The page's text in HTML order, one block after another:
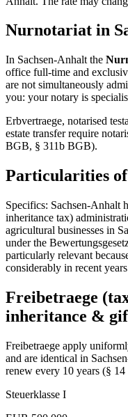
Nurnotariat in
In Sachsen-Anhalt the
office full-time and
are not simultaneously
you: your notary is
Erbvertraege, notarised
estate transfer require
BGB, § 311b BGB).
Particularities of
Specifics: Sachsen-Anhalt
inheritance tax)
agricultural businesses in
under the
particularly relevant
considerably in recent
Freibetraege
inheritance &
Freibetraege apply
and are identical in
renew every 10 years (§
Steuerklasse I